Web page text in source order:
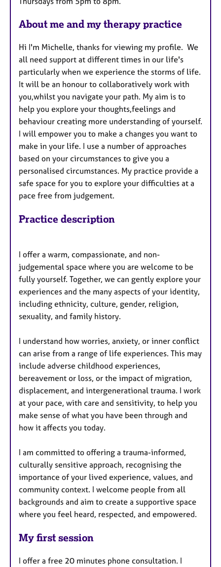
s
About me and my therapy practice
Hi I'm Michelle, thanks for viewing my profile. We
all need support at different times in our life's
particularly when we experience the storms of life.
It will be an honour to collaboratively work with
you,whilst you navigate your path. My aim is to
help you explore your thoughts,feelings and
behaviour creating more understanding of yourself.
I will empower you to make a changes you want to
make in your life. I use a number of approaches
based on your circumstances to give you a
personalised circumstances. My practice provide a
safe space for you to explore your difficulties at a
pace free from judgement.
Practice description
I offer a warm, compassionate, and non-
judgemental space where you are welcome to be
fully yourself. Together, we can gently explore your
experiences and the many aspects of your identity,
including ethnicity, culture, gender, religion,
sexuality, and family history.
I understand how worries, anxiety, or inner conflict
can arise from a range of life experiences. This may
include adverse childhood experiences,
bereavement or loss, or the impact of migration,
displacement, and intergenerational trauma. I work
at your pace, with care and sensitivity, to help you
make sense of what you have been through and
how it affects you today.
I am committed to offering a trauma-informed,
culturally sensitive approach, recognising the
importance of your lived experience, values, and
community context. I welcome people from all
backgrounds and aim to create a supportive space
where you feel heard, respected, and empowered.
My first session
I offer a free 20 minutes phone consultation. I